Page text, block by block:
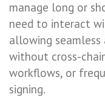
manage long or
need to interact
allowing
without cross-
workflows, or
signing.